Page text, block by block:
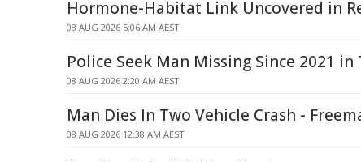
Hormone-Habitat Link Uncovered in
08 AUG 2026 5:06 AM AEST
Police Seek Man Missing Since 2021 in
08 AUG 2026 2:20 AM AEST
Man Dies In Two Vehicle Crash -
08 AUG 2026 12:38 AM AEST